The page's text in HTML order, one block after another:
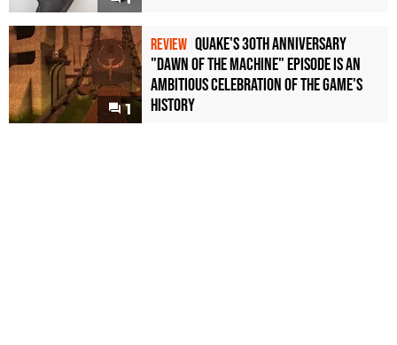
1
REVIEW Quake's 30th Anniversary
"Dawn of the Machine" Episode Is an
Ambitious Celebration of the Game's
History